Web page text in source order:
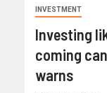
INVESTMENT
Investing
coming
warns